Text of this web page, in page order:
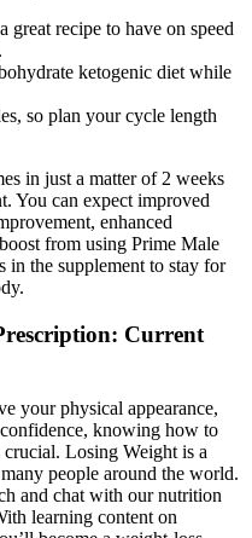
great recipe to have on speed
ketogenic diet while
so plan your cycle length
in just a matter of 2 weeks
You can expect improved
enhanced
from using Prime Male
in the supplement to stay for
Current
your physical appearance,
knowing how to
Losing Weight is a
people around the world.
and chat with our nutrition
learning content on